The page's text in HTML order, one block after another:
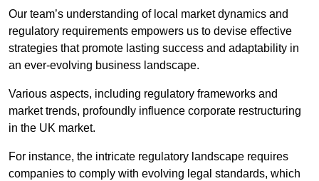
Our team’s understanding of local market dynamics and
regulatory requirements empowers us to devise effective
strategies that promote lasting success and adaptability in
an ever-evolving business landscape.
Various aspects, including regulatory frameworks and
market trends, profoundly influence corporate restructuring
in the UK market.
For instance, the intricate regulatory landscape requires
companies to comply with evolving legal standards, which